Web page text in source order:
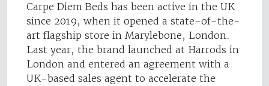
Carpe Diem Beds has been active in the UK
since 2019, when it opened a state-of-the-
art flagship store in Marylebone, London.
Last year, the brand launched at Harrods in
London and entered an agreement with a
UK-based sales agent to accelerate the